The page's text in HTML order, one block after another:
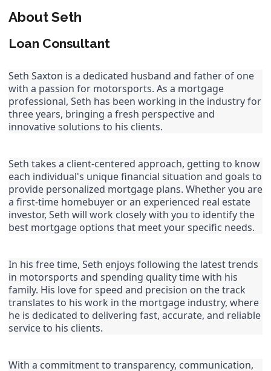
About Seth
Loan Consultant
Seth Saxton is a dedicated husband and father of one
with a passion for motorsports. As a mortgage
professional, Seth has been working in the industry for
three years, bringing a fresh perspective and
innovative solutions to his clients.
Seth takes a client-centered approach, getting to know
each individual's unique financial situation and goals to
provide personalized mortgage plans. Whether you are
a first-time homebuyer or an experienced real estate
investor, Seth will work closely with you to identify the
best mortgage options that meet your specific needs.
In his free time, Seth enjoys following the latest trends
in motorsports and spending quality time with his
family. His love for speed and precision on the track
translates to his work in the mortgage industry, where
he is dedicated to delivering fast, accurate, and reliable
service to his clients.
With a commitment to transparency, communication,